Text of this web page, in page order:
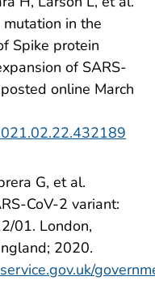
in the
Spike protein
of SARS-
online March
G, et al.
CoV-2 variant:
01. London,
2020.